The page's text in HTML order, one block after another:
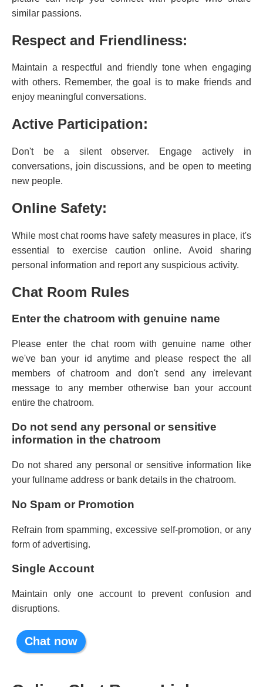
similar passions.
Respect and Friendliness:
Maintain a respectful and friendly tone when engaging
with others. Remember, the goal is to make friends and
enjoy meaningful conversations.
Active Participation:
Don't be a silent observer. Engage actively in
conversations, join discussions, and be open to meeting
new people.
Online Safety:
While most chat rooms have safety measures in place, it's
essential to exercise caution online. Avoid sharing
personal information and report any suspicious activity.
Chat Room Rules
Enter the chatroom with genuine name
Please enter the chat room with genuine name other
we've ban your id anytime and please respect the all
members of chatroom and don't send any irrelevant
message to any member otherwise ban your account
entire the chatroom.
Do not send any personal or sensitive
information in the chatroom
Do not shared any personal or sensitive information like
your fullname address or bank details in the chatroom.
No Spam or Promotion
Refrain from spamming, excessive self-promotion, or any
form of advertising.
Single Account
Maintain only one account to prevent confusion and
disruptions.
Chat now